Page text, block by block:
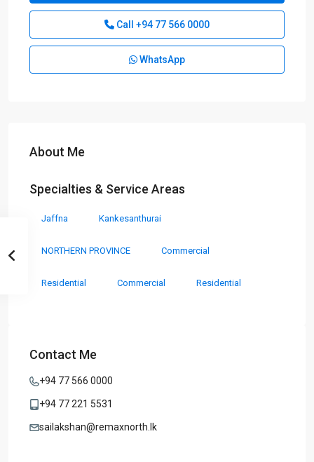
Call +94 77 566 0000
WhatsApp
About Me
Specialties & Service Areas
Jaffna Kankesanthurai
NORTHERN PROVINCE Commercial
Residential Commercial Residential
Contact Me
+94 77 566 0000
+94 77 221 5531
sailakshan@remaxnorth.lk